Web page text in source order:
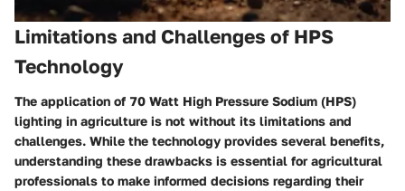
Limitations and Challenges of HPS
Technology
The application of 70 Watt High Pressure Sodium (HPS)
lighting in agriculture is not without its limitations and
challenges. While the technology provides several benefits,
understanding these drawbacks is essential for agricultural
professionals to make informed decisions regarding their